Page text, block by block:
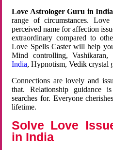
Love Astrologer Guru in India
range of circumstances.
perceived name for affection
extraordinary compared to
Love Spells Caster will help
Mind controlling, Vashikaran,
India, Hypnotism, Vedik crystal
Connections are lovely and
that. Relationship guidance
searches for. Everyone
lifetime.
Solve Love
in India